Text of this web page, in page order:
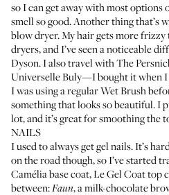
so I can get away with most options
smell so good. Another thing that’s
blow dryer. My hair gets more
dryers, and I’ve seen a noticeable
Dyson. I also travel withThe
Universelle Buly—I bought it when I
I was using a regularWet Brush
something that looks so beautiful. I
lot, and it’s great for smoothing the
NAILS
I used to always get gel nails. It’s
on the road though, so I’ve started
Camélia base coat,Le Gel Coat top
between:Faun, a milk-chocolate